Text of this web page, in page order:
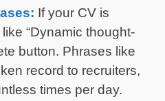
If your CV is
“Dynamic thought-
button. Phrases like
record to recruiters,
times per day.